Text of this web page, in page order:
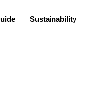
Sustainability